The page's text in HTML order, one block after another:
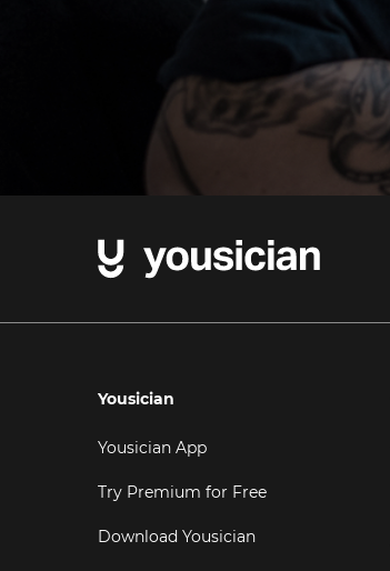
Yousician
Yousician App
Try Premium for Free
Download Yousician